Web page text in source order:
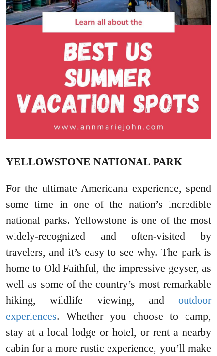
YELLOWSTONE NATIONAL PARK
For the ultimate Americana experience, spend
some time in one of the nation’s incredible
national parks. Yellowstone is one of the most
widely-recognized and often-visited by
travelers, and it’s easy to see why. The park is
home to Old Faithful, the impressive geyser, as
well as some of the country’s most remarkable
hiking, wildlife viewing, and outdoor
experiences. Whether you choose to camp,
stay at a local lodge or hotel, or rent a nearby
cabin for a more rustic experience, you’ll make